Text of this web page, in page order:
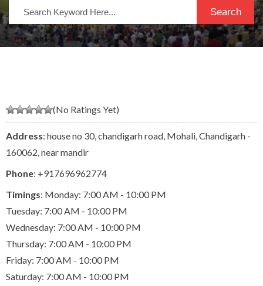
Search
(No Ratings Yet)
Address: house no 30, chandigarh road, Mohali, Chandigarh -
160062, near mandir
Phone: +917696962774
Timings: Monday: 7:00 AM - 10:00 PM
Tuesday: 7:00 AM - 10:00 PM
Wednesday: 7:00 AM - 10:00 PM
Thursday: 7:00 AM - 10:00 PM
Friday: 7:00 AM - 10:00 PM
Saturday: 7:00 AM - 10:00 PM